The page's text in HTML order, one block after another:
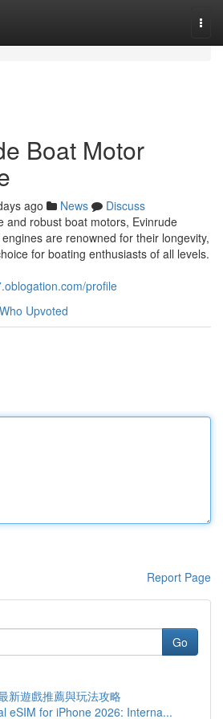
Boat Motor
ago News
Discuss
and robust boat motors, Evinrude
are renowned for their longevity,
for boating enthusiasts of all levels.
profile
Who Upvoted
Report Page
Go
新遊戲推薦與玩法攻略
eSIM for iPhone 2026: Interna...